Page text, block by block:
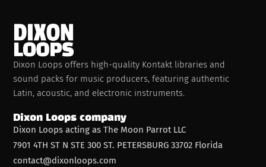
Dixon Loops offers high-quality Kontakt libraries and
sound packs for music producers, featuring authentic
Latin, acoustic, and electronic instruments.
Dixon Loops company
Dixon Loops acting as The Moon Parrot LLC
7901 4TH ST N STE 300 ST. PETERSBURG 33702 Florida
contact@dixonloops.com